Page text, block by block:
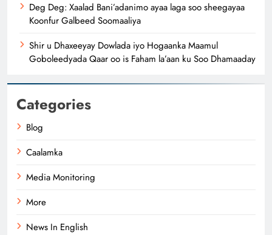
Deg Deg: Xaalad Bani’adanimo ayaa laga soo sheegayaa
Koonfur Galbeed Soomaaliya
Shir u Dhaxeeyay Dowlada iyo Hogaanka Maamul
Goboleedyada Qaar oo is Faham la’aan ku Soo Dhamaaday
Categories
Blog
Caalamka
Media Monitoring
More
News In English